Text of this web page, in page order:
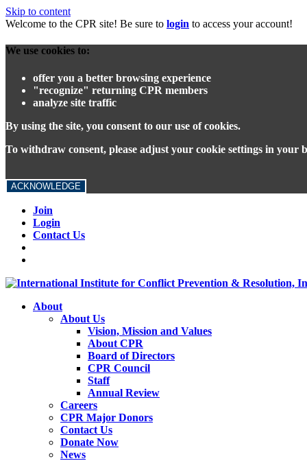
Skip to content
Welcome to the CPR site! Be sure to login to access your account!
We use cookies to:
offer you a better browsing experience
"recognize" returning CPR members
analyze site traffic
By using the site, you consent to our use of cookies.
To withdraw consent, please adjust your cookie settings in your
ACKNOWLEDGE
Join
Login
Contact Us
About
About Us
Vision, Mission and Values
About CPR
Board of Directors
CPR Council
Staff
Annual Review
Careers
CPR Major Donors
Contact Us
Donate Now
News